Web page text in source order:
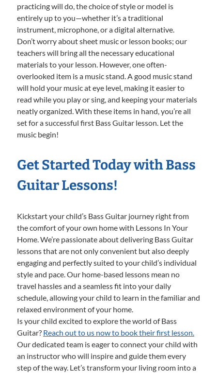
practicing will do, the choice of style or model is
entirely up to you—whether it’s a traditional
instrument, microphone, or a digital alternative.
Don’t worry about sheet music or lesson books; our
teachers will bring all the necessary educational
materials to your lesson. However, one often-
overlooked item is a music stand. A good music stand
will hold your music at eye level, making it easier to
read while you play or sing, and keeping your materials
neatly organized. With these items in hand, you’re all
set for a successful first Bass Guitar lesson. Let the
music begin!
Get Started Today with Bass
Guitar Lessons!
Kickstart your child’s Bass Guitar journey right from
the comfort of your own home with Lessons In Your
Home. We’re passionate about delivering Bass Guitar
lessons that are not only convenient but also deeply
engaging and perfectly suited to your child’s individual
style and pace. Our home-based lessons mean no
travel hassles and a seamless fit into your daily
schedule, allowing your child to learn in the familiar and
relaxed environment of your home.
Is your child excited to explore the world of Bass
Guitar? Reach out to us now to book their first lesson.
Our dedicated team is eager to connect your child with
an instructor who will inspire and guide them every
step of the way. Let’s transform your living room into a